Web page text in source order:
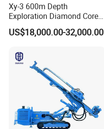
Xy-3 600m Depth
Exploration Diamond Core
Drill/Drilling Rig
US$18,000.00-32,000.00